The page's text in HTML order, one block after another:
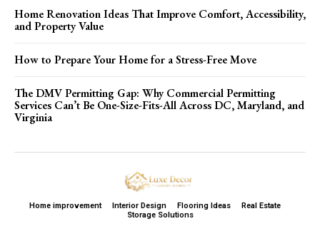
Home Renovation Ideas That Improve Comfort, Accessibility,
and Property Value
How to Prepare Your Home for a Stress-Free Move
The DMV Permitting Gap: Why Commercial Permitting
Services Can’t Be One-Size-Fits-All Across DC, Maryland, and
Virginia
Home improvement Interior Design Flooring Ideas
Real Estate
Storage Solutions